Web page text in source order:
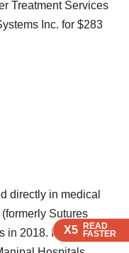
X5 READ
FASTER
X5 READ
FASTER
X5 READ
FASTER
X5 READ
FASTER
Treatment Services
Inc. for $283
directly in medical
Sutures
in 2018. Its parent